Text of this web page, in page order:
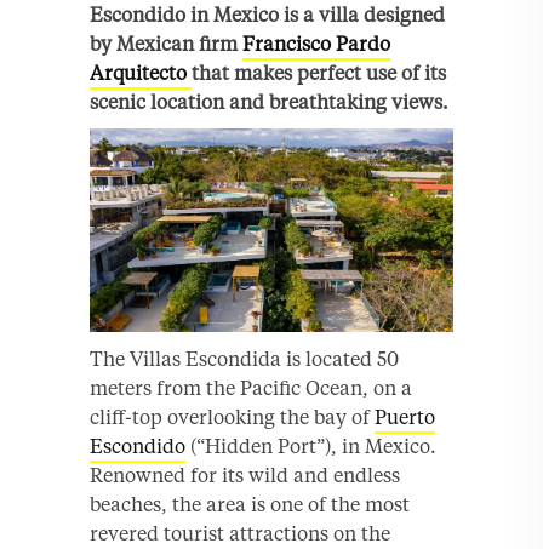
Escondido in Mexico is a villa designed
by Mexican firmFrancisco Pardo
Arquitecto that makes perfect use of its
scenic location and breathtaking views.
The Villas Escondida is located 50
meters from the Pacific Ocean, on a
cliff-top overlooking the bay ofPuerto
Escondido (“Hidden Port”), in Mexico.
Renowned for its wild and endless
beaches, the area is one of the most
revered tourist attractions on the